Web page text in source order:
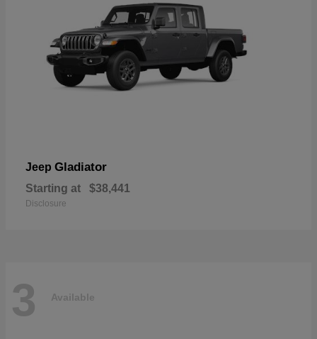
Jeep Gladiator
Starting at $38,441
Disclosure
3 Available